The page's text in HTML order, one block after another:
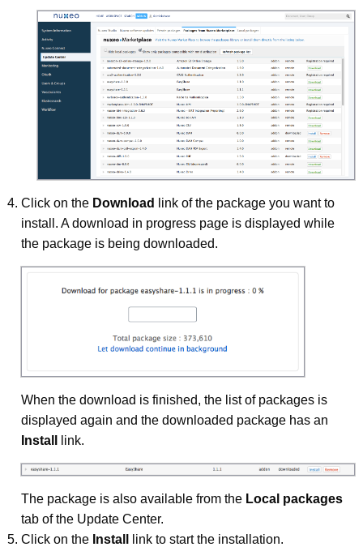
Click on the Download
link of the package you want to
install. A download in progress page is displayed while
the package is being downloaded.
When the download is finished, the list of packages is
displayed again and the downloaded package has an
Install
link.
The package is also available from the Local packages
tab of the Update Center.
Click on the Install link to start the installation.